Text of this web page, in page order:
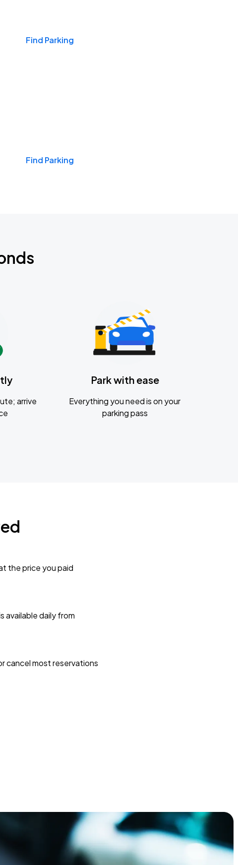
Find Parking
Find Parking
arrive
Park with ease
Everything you need is on your
parking pass
the price you paid
available daily from
cancel most reservations